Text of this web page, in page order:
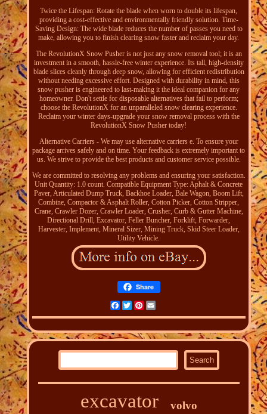
Twice the Lifespan: Rotate the blade when worn to double its lifespan,
providing a cost-effective and environmentally friendly solution. Time-
Saving Design: The wide blade reduces the number of passes you need to
make, allowing you to finish clearing snow faster and reclaim your day.
The RevolutionX Snow Pusher is not just any snow removal tool; it is an
investment in a smooth, hassle-free winter experience. Its tall, high-density
blade slices cleanly through deep snow, allowing for efficient redistribution
without needing excessive effort. Designed with durability in mind, this
snow pusher is engineered to last-making it the ideal companion for any
homeowner. Don't settle for disposable alternatives that fail to perform;
choose the RevolutionX for an unparalleled snow clearing experience.
Reclaim your winter days-upgrade your snow removal process with the
RevolutionX Snow Pusher today!
Alternative Carriers - We may use alternative carriers e. To ensure your
package arrives safely and on time. Your feedback is extremely important to
us. We strive to provide the best products and customer service possible.
We are committed to resolving any problems and ensuring your satisfaction.
Unit Quantity: 1.0 count. Compatible Equipment Type: Aphalt & Concrete
Paver, Articulated Dump Truck, Backhoe Loader, Bale Wagon, Boom Lift,
Combine, Compactor & Asphalt Roller, Cotton Picker, Cotton Stripper,
Crane, Crawler Dozer, Crawler Loader, Crusher, Curb & Gutter Machine,
Directional Drill, Excavator, Feller Buncher, Forklift, Forwarder,
Harvester, Implement, Mineral Sizer, Mining Truck, Skid Steer Loader,
Utility Vehicle.
Share
FacebookTwitterPinterest
excavator volvo